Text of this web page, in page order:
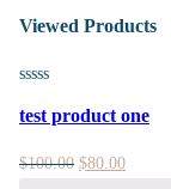
Viewed Products
test product one
$100.00 $80.00